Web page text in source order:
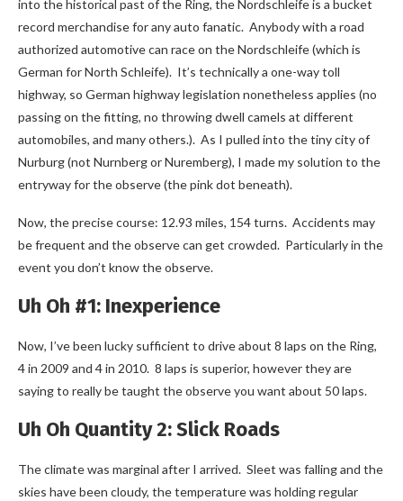
into the historical past of the Ring, the Nordschleife is a bucket
record merchandise for any auto fanatic. Anybody with a road
authorized automotive can race on the Nordschleife (which is
German for North Schleife). It’s technically a one-way toll
highway, so German highway legislation nonetheless applies (no
passing on the fitting, no throwing dwell camels at different
automobiles, and many others.). As I pulled into the tiny city of
Nurburg (not Nurnberg or Nuremberg), I made my solution to the
entryway for the observe (the pink dot beneath).
Now, the precise course: 12.93 miles, 154 turns. Accidents may
be frequent and the observe can get crowded. Particularly in the
event you don’t know the observe.
Uh Oh #1: Inexperience
Now, I’ve been lucky sufficient to drive about 8 laps on the Ring,
4 in 2009 and 4 in 2010. 8 laps is superior, however they are
saying to really be taught the observe you want about 50 laps.
Uh Oh Quantity 2: Slick Roads
The climate was marginal after I arrived. Sleet was falling and the
skies have been cloudy, the temperature was holding regular